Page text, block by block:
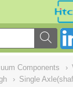
Components ›
› Single